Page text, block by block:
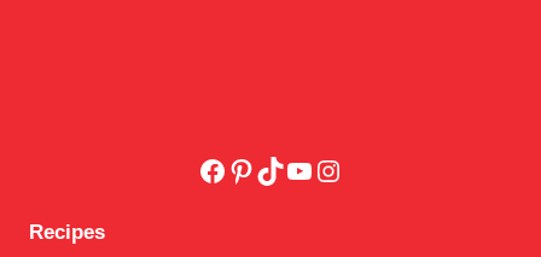
Facebook
Pinterest
TikTok
YouTube
Instagram
Recipes